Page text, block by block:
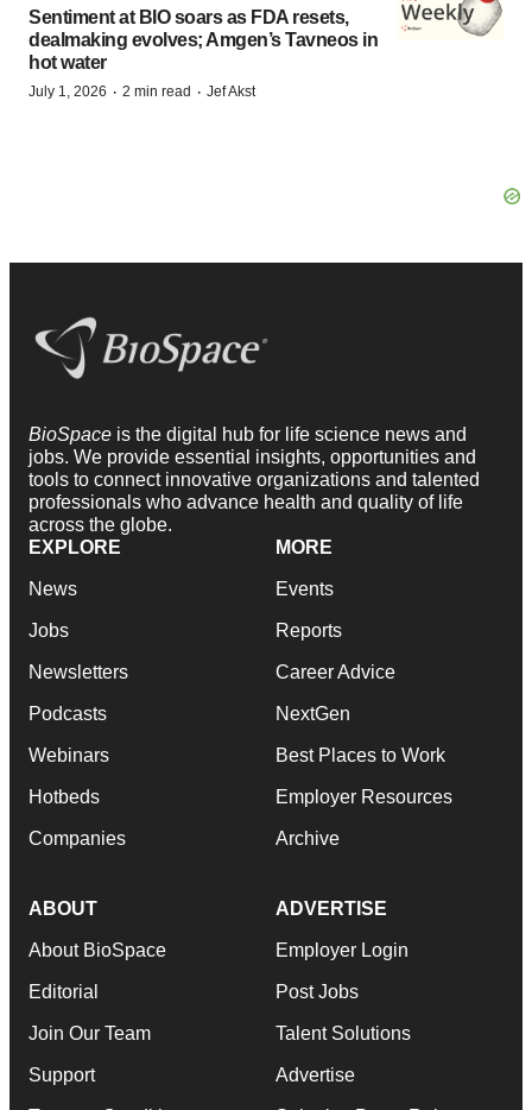
Sentiment at BIO soars as FDA resets,
dealmaking evolves; Amgen’s Tavneos in
hot water
July 1, 2026 · 2 min read · Jef Akst
BioSpace is the digital hub for life science news and
jobs. We provide essential insights, opportunities and
tools to connect innovative organizations and talented
professionals who advance health and quality of life
across the globe.
EXPLORE
News
Jobs
Newsletters
Podcasts
Webinars
Hotbeds
Companies
MORE
Events
Reports
Career Advice
NextGen
Best Places to Work
Employer Resources
Archive
ABOUT
About BioSpace
Editorial
Join Our Team
Support
ADVERTISE
Employer Login
Post Jobs
Talent Solutions
Advertise